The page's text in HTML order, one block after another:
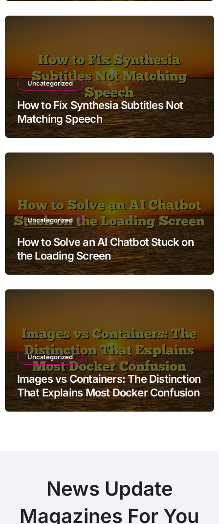
Uncategorized
How to Fix Synthesia Subtitles Not
Matching Speech
Uncategorized
How to Solve an AI Chatbot Stuck on
the Loading Screen
Uncategorized
Images vs Containers: The Distinction
That Explains Most Docker Confusion
News Update
Magazines For You